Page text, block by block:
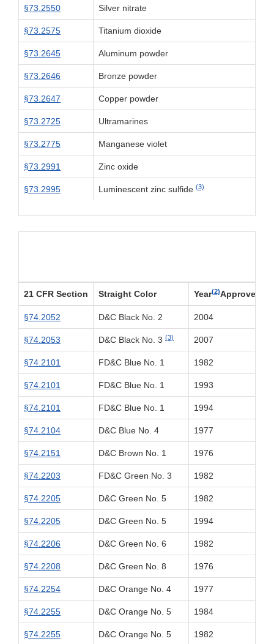
§73.2550 Silver nitrate
§73.2575 Titanium dioxide
§73.2645 Aluminum powder
§73.2646 Bronze powder
§73.2647 Copper powder
§73.2725 Ultramarines
§73.2775 Manganese violet
§73.2991 Zinc oxide
§73.2995 Luminescent zinc sulfide (3)
21 CFR Section Straight Color Year(2)Approved
§74.2052 D&C Black No. 2 2004
§74.2053 D&C Black No. 3 (3) 2007
§74.2101 FD&C Blue No. 1 1982
§74.2101 FD&C Blue No. 1 1993
§74.2101 FD&C Blue No. 1 1994
§74.2104 D&C Blue No. 4 1977
§74.2151 D&C Brown No. 1 1976
§74.2203 FD&C Green No. 3 1982
§74.2205 D&C Green No. 5 1982
§74.2205 D&C Green No. 5 1994
§74.2206 D&C Green No. 6 1982
§74.2208 D&C Green No. 8 1976
§74.2254 D&C Orange No. 4 1977
§74.2255 D&C Orange No. 5 1984
§74.2255 D&C Orange No. 5 1982